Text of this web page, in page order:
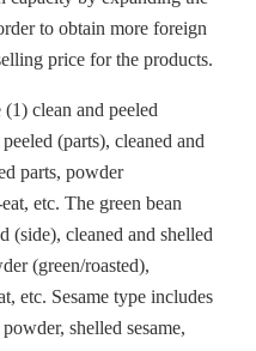
to obtain more foreign
price for the products.
clean and peeled
(parts), cleaned and
parts, powder
etc. The green bean
(side), cleaned and shelled
(green/roasted),
etc. Sesame type includes
shelled sesame,